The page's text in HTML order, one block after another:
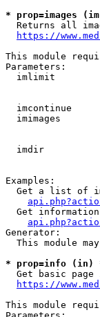
* prop=images
Returns all
https://
This module
Parameters:
imlimit
imcontinue
imimages
imdir
Examples:
Get a list of
Get
Generator:
This module
* prop=info (in)
Get basic page
https://
This module